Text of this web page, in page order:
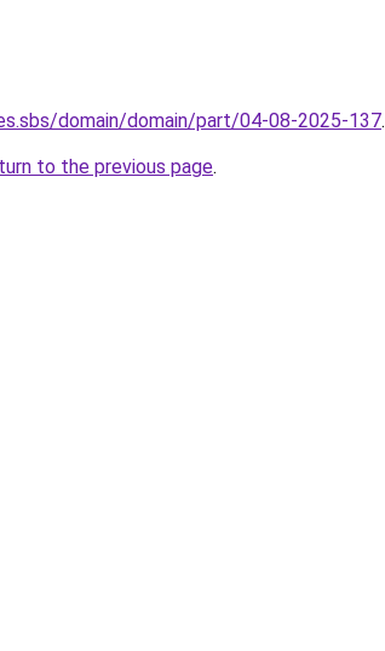
domain/domain/part/04-08-2025-137.
to the previous page.